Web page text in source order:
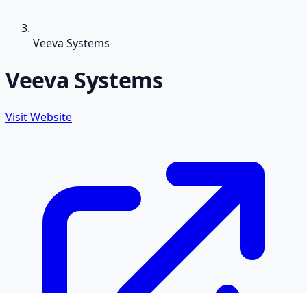
Veeva Systems
Veeva Systems
Visit Website